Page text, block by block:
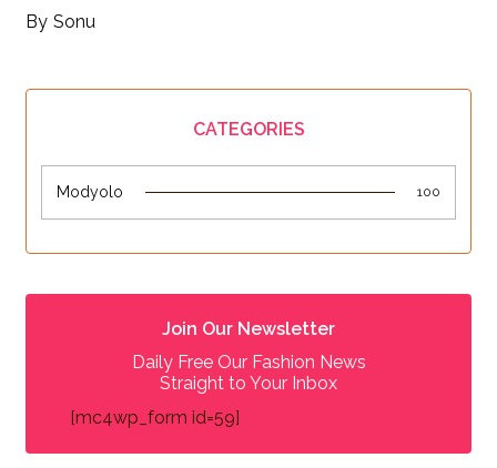
By Sonu
CATEGORIES
Modyolo 100
Join Our Newsletter
Daily Free Our Fashion News
Straight to Your Inbox
[mc4wp_form id=59]